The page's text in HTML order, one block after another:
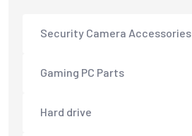
Security Camera Accessories
Gaming PC Parts
Hard drive